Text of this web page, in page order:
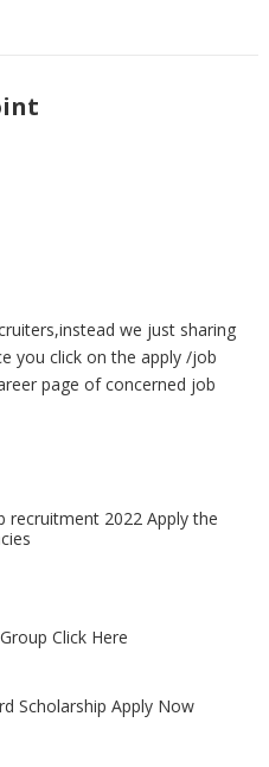
we just sharing
you click on the apply /job
page of concerned job
recruitment 2022 Apply the
Click Here
Scholarship Apply Now